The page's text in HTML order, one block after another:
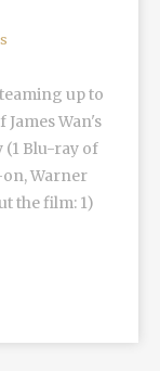
up to
Wan's
(1 Blu-ray of
Warner
the film: 1)